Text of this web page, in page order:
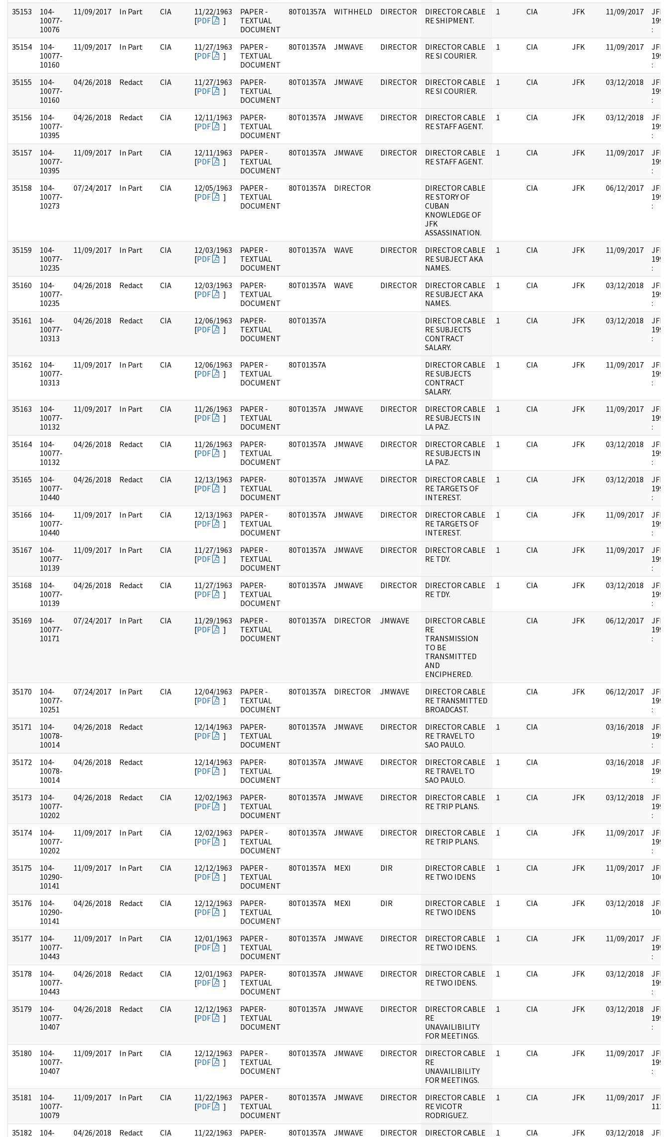
35153
104-
10077-
10076
11/09/2017 In Part CIA
11/22/1963
[PDF ]
PAPER -
TEXTUAL
DOCUMENT
80T01357A WITHHELD DIRECTOR
DIRECTOR CABLE
RE SHIPMENT.
1 CIA JFK 11/09/2017
:
35154
104-
10077-
10160
11/09/2017 In Part CIA
11/27/1963
[PDF ]
PAPER -
TEXTUAL
DOCUMENT
80T01357A JMWAVE DIRECTOR
DIRECTOR CABLE
RE SI COURIER.
1 CIA JFK 11/09/2017
:
35155
104-
10077-
10160
04/26/2018 Redact CIA
11/27/1963
[PDF ]
PAPER-
TEXTUAL
DOCUMENT
80T01357A JMWAVE DIRECTOR
DIRECTOR CABLE
RE SI COURIER.
1 CIA JFK 03/12/2018
:
35156
104-
10077-
10395
04/26/2018 Redact CIA
12/11/1963
[PDF ]
PAPER-
TEXTUAL
DOCUMENT
80T01357A JMWAVE DIRECTOR
DIRECTOR CABLE
RE STAFF AGENT.
1 CIA JFK 03/12/2018
:
35157
104-
10077-
10395
11/09/2017 In Part CIA
12/11/1963
[PDF ]
PAPER -
TEXTUAL
DOCUMENT
80T01357A JMWAVE DIRECTOR
DIRECTOR CABLE
RE STAFF AGENT.
1 CIA JFK 11/09/2017
:
35158
104-
10077-
10273
07/24/2017 In Part CIA
12/05/1963
[PDF ]
PAPER -
TEXTUAL
DOCUMENT
80T01357A DIRECTOR
DIRECTOR CABLE
RE STORY OF
CUBAN
KNOWLEDGE OF
JFK
ASSASSINATION.
CIA JFK 06/12/2017
:
35159
104-
10077-
10235
11/09/2017 In Part CIA
12/03/1963
[PDF ]
PAPER -
TEXTUAL
DOCUMENT
80T01357A WAVE DIRECTOR
DIRECTOR CABLE
RE SUBJECT AKA
NAMES.
1 CIA JFK 11/09/2017
:
35160
104-
10077-
10235
04/26/2018 Redact CIA
12/03/1963
[PDF ]
PAPER-
TEXTUAL
DOCUMENT
80T01357A WAVE DIRECTOR
DIRECTOR CABLE
RE SUBJECT AKA
NAMES.
1 CIA JFK 03/12/2018
:
35161
104-
10077-
10313
04/26/2018 Redact CIA
12/06/1963
[PDF ]
PAPER-
TEXTUAL
DOCUMENT
80T01357A
DIRECTOR CABLE
RE SUBJECTS
CONTRACT
SALARY.
1 CIA JFK 03/12/2018
:
35162
104-
10077-
10313
11/09/2017 In Part CIA
12/06/1963
[PDF ]
PAPER -
TEXTUAL
DOCUMENT
80T01357A
DIRECTOR CABLE
RE SUBJECTS
CONTRACT
SALARY.
1 CIA JFK 11/09/2017
:
35163
104-
10077-
10132
11/09/2017 In Part CIA
11/26/1963
[PDF ]
PAPER -
TEXTUAL
DOCUMENT
80T01357A JMWAVE DIRECTOR
DIRECTOR CABLE
RE SUBJECTS IN
LA PAZ.
1 CIA JFK 11/09/2017
:
35164
104-
10077-
10132
04/26/2018 Redact CIA
11/26/1963
[PDF ]
PAPER-
TEXTUAL
DOCUMENT
80T01357A JMWAVE DIRECTOR
DIRECTOR CABLE
RE SUBJECTS IN
LA PAZ.
1 CIA JFK 03/12/2018
:
35165
104-
10077-
10440
04/26/2018 Redact CIA
12/13/1963
[PDF ]
PAPER-
TEXTUAL
DOCUMENT
80T01357A JMWAVE DIRECTOR
DIRECTOR CABLE
RE TARGETS OF
INTEREST.
1 CIA JFK 03/12/2018
:
35166
104-
10077-
10440
11/09/2017 In Part CIA
12/13/1963
[PDF ]
PAPER -
TEXTUAL
DOCUMENT
80T01357A JMWAVE DIRECTOR
DIRECTOR CABLE
RE TARGETS OF
INTEREST.
1 CIA JFK 11/09/2017
:
35167
104-
10077-
10139
11/09/2017 In Part CIA
11/27/1963
[PDF ]
PAPER -
TEXTUAL
DOCUMENT
80T01357A JMWAVE DIRECTOR
DIRECTOR CABLE
RE TDY.
1 CIA JFK 11/09/2017
:
35168
104-
10077-
10139
04/26/2018 Redact CIA
11/27/1963
[PDF ]
PAPER-
TEXTUAL
DOCUMENT
80T01357A JMWAVE DIRECTOR
DIRECTOR CABLE
RE TDY.
1 CIA JFK 03/12/2018
:
35169
104-
10077-
10171
07/24/2017 In Part CIA
11/29/1963
[PDF ]
PAPER -
TEXTUAL
DOCUMENT
80T01357A DIRECTOR JMWAVE
DIRECTOR CABLE
RE
TRANSMISSION
TO BE
TRANSMITTED
AND
ENCIPHERED.
CIA JFK 06/12/2017
:
35170
104-
10077-
10251
07/24/2017 In Part CIA
12/04/1963
[PDF ]
PAPER -
TEXTUAL
DOCUMENT
80T01357A DIRECTOR JMWAVE
DIRECTOR CABLE
RE TRANSMITTED
BROADCAST.
CIA JFK 06/12/2017
:
35171
104-
10078-
10014
04/26/2018 Redact
12/14/1963
[PDF ]
PAPER-
TEXTUAL
DOCUMENT
80T01357A JMWAVE DIRECTOR
DIRECTOR CABLE
RE TRAVEL TO
SAO PAULO.
1 CIA 03/16/2018
:
35172
104-
10078-
10014
04/26/2018 Redact
12/14/1963
[PDF ]
PAPER-
TEXTUAL
DOCUMENT
80T01357A JMWAVE DIRECTOR
DIRECTOR CABLE
RE TRAVEL TO
SAO PAULO.
1 CIA 03/16/2018
:
35173
104-
10077-
10202
04/26/2018 Redact CIA
12/02/1963
[PDF ]
PAPER-
TEXTUAL
DOCUMENT
80T01357A JMWAVE DIRECTOR
DIRECTOR CABLE
RE TRIP PLANS.
1 CIA JFK 03/12/2018
:
35174
104-
10077-
10202
11/09/2017 In Part CIA
12/02/1963
[PDF ]
PAPER -
TEXTUAL
DOCUMENT
80T01357A JMWAVE DIRECTOR
DIRECTOR CABLE
RE TRIP PLANS.
1 CIA JFK 11/09/2017
:
35175
104-
10290-
10141
11/09/2017 In Part CIA
12/12/1963
[PDF ]
PAPER -
TEXTUAL
DOCUMENT
80T01357A MEXI DIR
DIRECTOR CABLE
RE TWO IDENS
1 CIA JFK 11/09/2017
35176
104-
10290-
10141
04/26/2018 Redact CIA
12/12/1963
[PDF ]
PAPER-
TEXTUAL
DOCUMENT
80T01357A MEXI DIR
DIRECTOR CABLE
RE TWO IDENS
1 CIA JFK 03/12/2018
35177
104-
10077-
10443
11/09/2017 In Part CIA
12/01/1963
[PDF ]
PAPER -
TEXTUAL
DOCUMENT
80T01357A JMWAVE DIRECTOR
DIRECTOR CABLE
RE TWO IDENS.
1 CIA JFK 11/09/2017
:
35178
104-
10077-
10443
04/26/2018 Redact CIA
12/01/1963
[PDF ]
PAPER-
TEXTUAL
DOCUMENT
80T01357A JMWAVE DIRECTOR
DIRECTOR CABLE
RE TWO IDENS.
1 CIA JFK 03/12/2018
:
35179
104-
10077-
10407
04/26/2018 Redact CIA
12/12/1963
[PDF ]
PAPER-
TEXTUAL
DOCUMENT
80T01357A JMWAVE DIRECTOR
DIRECTOR CABLE
RE
UNAVAILIBILITY
FOR MEETINGS.
1 CIA JFK 03/12/2018
:
35180
104-
10077-
10407
11/09/2017 In Part CIA
12/12/1963
[PDF ]
PAPER -
TEXTUAL
DOCUMENT
80T01357A JMWAVE DIRECTOR
DIRECTOR CABLE
RE
UNAVAILIBILITY
FOR MEETINGS.
1 CIA JFK 11/09/2017
:
35181
104-
10077-
10079
11/09/2017 In Part CIA
11/22/1963
[PDF ]
PAPER -
TEXTUAL
DOCUMENT
80T01357A JMWAVE DIRECTOR
DIRECTOR CABLE
RE VICOTR
RODRIGUEZ.
1 CIA JFK 11/09/2017
35182
104-
04/26/2018 Redact CIA
11/22/1963
PAPER-
80T01357A JMWAVE DIRECTOR
DIRECTOR CABLE
1 CIA JFK 03/12/2018